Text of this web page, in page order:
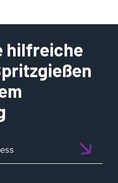
hilfreiche